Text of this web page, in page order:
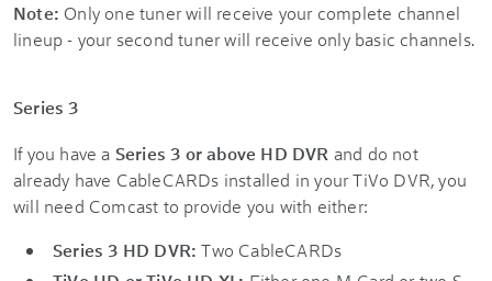
Note: Only one tuner will receive your complete channel
lineup - your second tuner will receive only basic channels.
Series 3
If you have a Series 3 or above HD DVR and do not
already have CableCARDs installed in your TiVo DVR, you
will need Comcast to provide you with either:
Series 3 HD DVR: Two CableCARDs